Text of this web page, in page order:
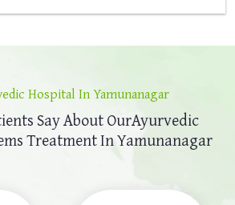
Hospital In Yamunanagar
Say About OurAyurvedic
Treatment In Yamunanagar